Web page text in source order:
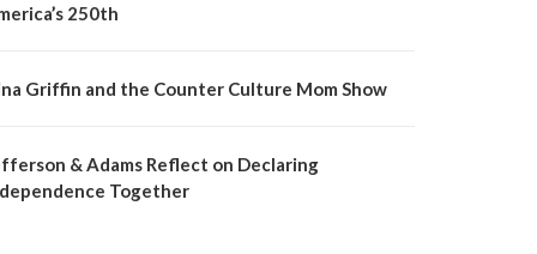
250th
Griffin and the Counter Culture Mom Show
& Adams Reflect on Declaring
Together